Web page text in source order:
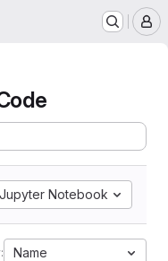
Jupyter Notebook
Name